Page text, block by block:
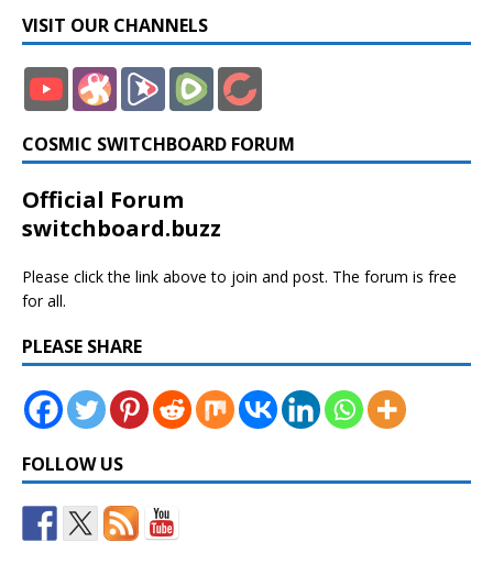
VISIT OUR CHANNELS
COSMIC SWITCHBOARD FORUM
Official Forum
switchboard.buzz
Please click the link above to join and post. The forum is free
for all.
PLEASE SHARE
FOLLOW US